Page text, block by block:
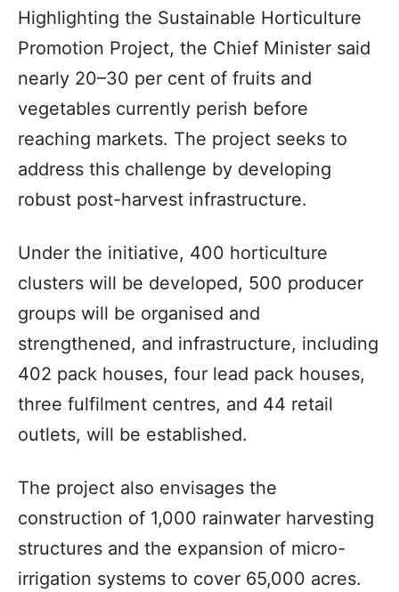
Highlighting the Sustainable Horticulture
Promotion Project, the Chief Minister said
nearly 20–30 per cent of fruits and
vegetables currently perish before
reaching markets. The project seeks to
address this challenge by developing
robust post-harvest infrastructure.
Under the initiative, 400 horticulture
clusters will be developed, 500 producer
groups will be organised and
strengthened, and infrastructure, including
402 pack houses, four lead pack houses,
three fulfilment centres, and 44 retail
outlets, will be established.
The project also envisages the
construction of 1,000 rainwater harvesting
structures and the expansion of micro-
irrigation systems to cover 65,000 acres.